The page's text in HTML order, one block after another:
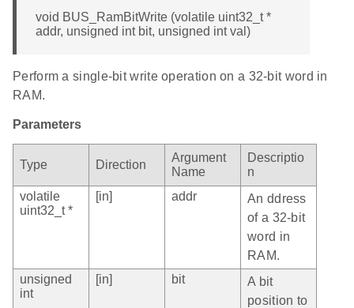
void BUS_RamBitWrite (volatile uint32_t *
addr, unsigned int bit, unsigned int val)
Perform a single-bit write operation on a 32-bit word in
RAM.
Parameters
Type Direction
Argument
Name
Descriptio
n
volatile
uint32_t *
[in] addr
An ddress
of a 32-bit
word in
RAM.
unsigned
int
[in] bit
A bit
position to